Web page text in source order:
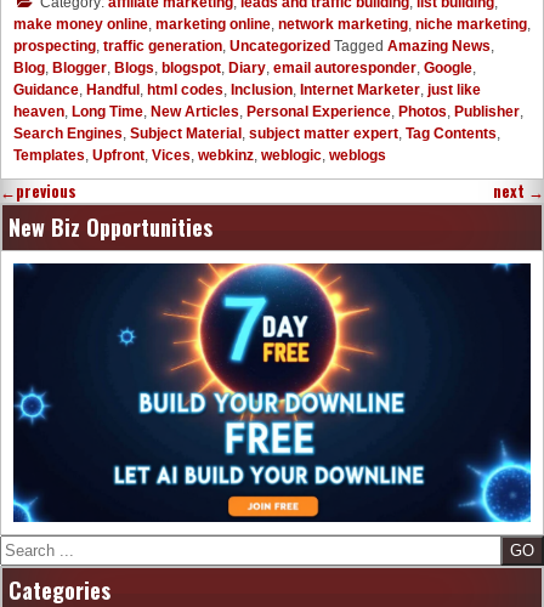
make money online marketing online network marketing niche marketing
prospecting traffic generation Uncategorized Tagged Amazing News
Blog Blogger Blogs blogspot Diary email autoresponder Google
Guidance Handful html codes Inclusion Internet Marketer just like
heaven Long Time New Articles Personal Experience Photos Publisher
Search Engines Subject Material subject matter expert Tag Contents
Templates Upfront Vices webkinz weblogic weblogs
←previous next →
New Biz Opportunities
Search
Categories